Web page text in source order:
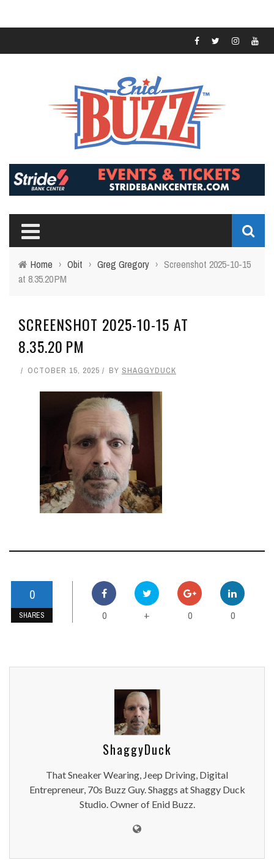
Home › Obit › Greg Gregory › Screenshot 2025-10-15
at 8.35.20 PM
SCREENSHOT 2025-10-15 AT
8.35.20 PM
OCTOBER 15, 2025 BY SHAGGYDUCK
0
SHARES 0 + 0 0
ShaggyDuck
That Sneaker Wearing, Jeep Driving, Digital
Entrepreneur, 70s Buzz Guy. Shaggs at Shaggy Duck
Studio. Owner of Enid Buzz.